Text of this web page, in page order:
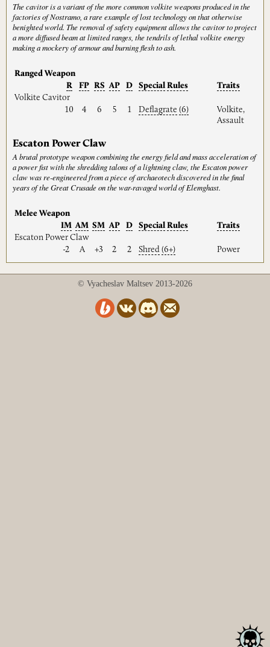
The cavitor is a variant of the more common volkite weapons produced in the
factories of Nostramo, a rare example of lost technology on that otherwise
benighted world. The removal of safety equipment allows the cavitor to project
a more diffused beam at limited ranges, the tendrils of lethal volkite energy
making a mockery of armour and burning flesh to ash.
Ranged Weapon
R
FP RS AP D Special Rules
Traits
Volkite Cavitor
10
4 6 5 1 Deflagrate (6)
Volkite,
Assault
Escaton Power Claw
A brutal prototype weapon combining the energy field and mass acceleration of
a power fist with the shredding talons of a lightning claw, the Escaton power
claw was re-engineered from a piece of archaeotech discovered in the final
years of the Great Crusade on the war-ravaged world of Elemghast.
Melee Weapon
IM AM SM AP D Special Rules
Traits
Escaton Power Claw
-2
A +3 2 2 Shred (6+) Power
© Vyacheslav Maltsev 2013-2026